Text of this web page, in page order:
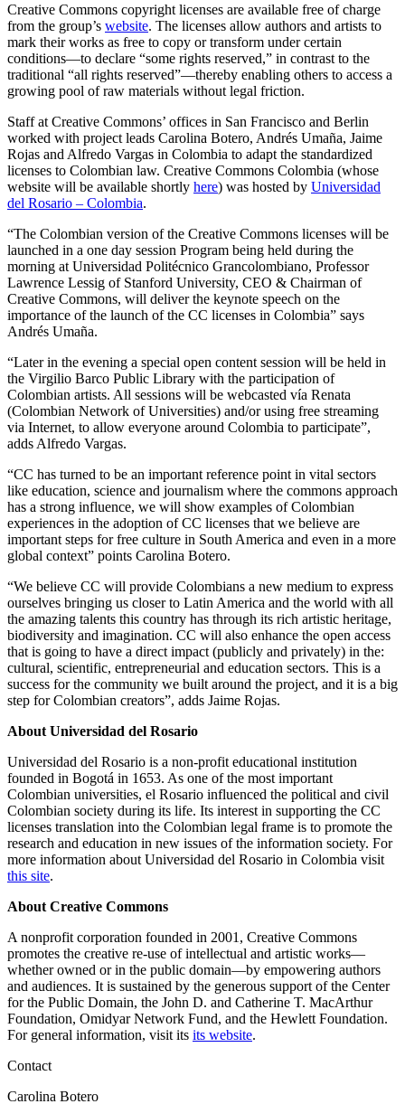
Creative Commons copyright licenses are available free of charge
from the group’s website. The licenses allow authors and artists to
mark their works as free to copy or transform under certain
conditions—to declare “some rights reserved,” in contrast to the
traditional “all rights reserved”—thereby enabling others to access a
growing pool of raw materials without legal friction.
Staff at Creative Commons’ offices in San Francisco and Berlin
worked with project leads Carolina Botero, Andrés Umaña, Jaime
Rojas and Alfredo Vargas in Colombia to adapt the standardized
licenses to Colombian law. Creative Commons Colombia (whose
website will be available shortly here) was hosted by Universidad
del Rosario – Colombia.
“The Colombian version of the Creative Commons licenses will be
launched in a one day session Program being held during the
morning at Universidad Politécnico Grancolombiano, Professor
Lawrence Lessig of Stanford University, CEO & Chairman of
Creative Commons, will deliver the keynote speech on the
importance of the launch of the CC licenses in Colombia” says
Andrés Umaña.
“Later in the evening a special open content session will be held in
the Virgilio Barco Public Library with the participation of
Colombian artists. All sessions will be webcasted vía Renata
(Colombian Network of Universities) and/or using free streaming
via Internet, to allow everyone around Colombia to participate”,
adds Alfredo Vargas.
“CC has turned to be an important reference point in vital sectors
like education, science and journalism where the commons approach
has a strong influence, we will show examples of Colombian
experiences in the adoption of CC licenses that we believe are
important steps for free culture in South America and even in a more
global context” points Carolina Botero.
“We believe CC will provide Colombians a new medium to express
ourselves bringing us closer to Latin America and the world with all
the amazing talents this country has through its rich artistic heritage,
biodiversity and imagination. CC will also enhance the open access
that is going to have a direct impact (publicly and privately) in the:
cultural, scientific, entrepreneurial and education sectors. This is a
success for the community we built around the project, and it is a big
step for Colombian creators”, adds Jaime Rojas.
About Universidad del Rosario
Universidad del Rosario is a non-profit educational institution
founded in Bogotá in 1653. As one of the most important
Colombian universities, el Rosario influenced the political and civil
Colombian society during its life. Its interest in supporting the CC
licenses translation into the Colombian legal frame is to promote the
research and education in new issues of the information society. For
more information about Universidad del Rosario in Colombia visit
this site.
About Creative Commons
A nonprofit corporation founded in 2001, Creative Commons
promotes the creative re-use of intellectual and artistic works—
whether owned or in the public domain—by empowering authors
and audiences. It is sustained by the generous support of the Center
for the Public Domain, the John D. and Catherine T. MacArthur
Foundation, Omidyar Network Fund, and the Hewlett Foundation.
For general information, visit its its website.
Contact
Carolina Botero